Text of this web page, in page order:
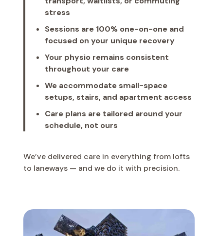
stress
Sessions are 100% one-on-one and
focused on your unique recovery
Your physio remains consistent
throughout your care
We accommodate small-space
setups, stairs, and apartment access
Care plans are tailored around your
schedule, not ours
We’ve delivered care in everything from lofts
to laneways — and we do it with precision.